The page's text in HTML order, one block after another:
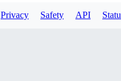
Privacy Safety API